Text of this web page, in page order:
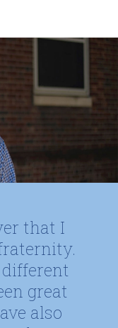
that I
different
great
also